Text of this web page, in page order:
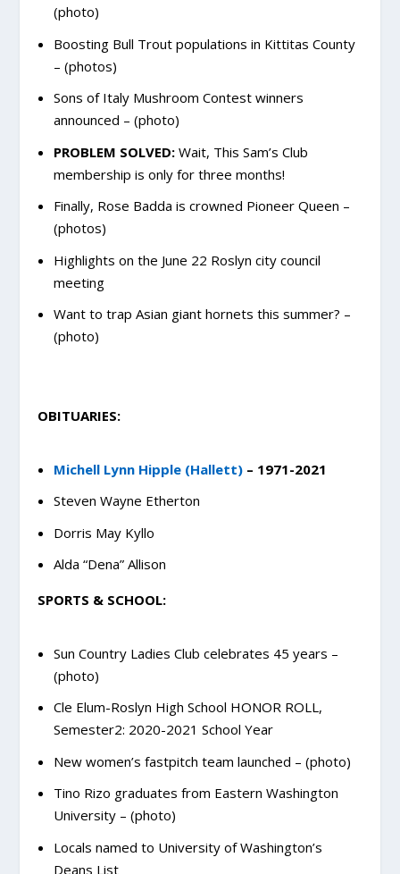
(photo)
Boosting Bull Trout populations in Kittitas County
– (photos)
Sons of Italy Mushroom Contest winners
announced – (photo)
PROBLEM SOLVED:Wait, This Sam’s Club
membership is only for three months!
Finally, Rose Badda is crowned Pioneer Queen –
(photos)
Highlights on the June 22 Roslyn city council
meeting
Want to trap Asian giant hornets this summer? –
(photo)
OBITUARIES:
Michell Lynn Hipple (Hallett)– 1971-2021
Steven Wayne Etherton
Dorris May Kyllo
Alda “Dena” Allison
SPORTS & SCHOOL:
Sun Country Ladies Club celebrates 45 years –
(photo)
Cle Elum-Roslyn High School HONOR ROLL,
Semester2: 2020-2021 School Year
New women’s fastpitch team launched – (photo)
Tino Rizo graduates from Eastern Washington
University – (photo)
Locals named to University of Washington’s
Deans List